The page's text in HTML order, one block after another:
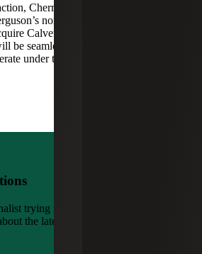
Cherry Bekaert Advisory LLC
nonattest assets while Cherry
Calvetti Ferguson’s attest assets.
be seamlessly integrated into Cherry
under the Cherry Bekaert brand.
trying to reach a company
the latest news?